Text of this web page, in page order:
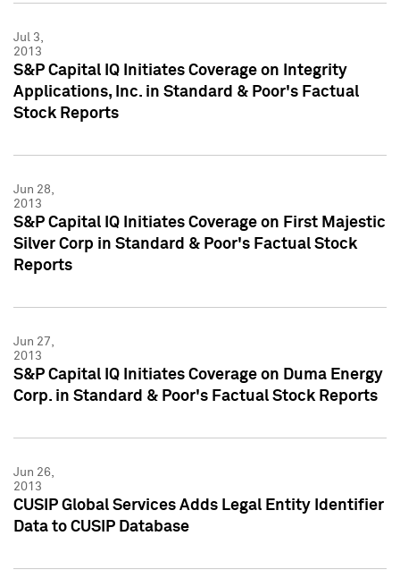
Jul 3,
2013
S&P Capital IQ Initiates Coverage on Integrity
Applications, Inc. in Standard & Poor's Factual
Stock Reports
Jun 28,
2013
S&P Capital IQ Initiates Coverage on First Majestic
Silver Corp in Standard & Poor's Factual Stock
Reports
Jun 27,
2013
S&P Capital IQ Initiates Coverage on Duma Energy
Corp. in Standard & Poor's Factual Stock Reports
Jun 26,
2013
CUSIP Global Services Adds Legal Entity Identifier
Data to CUSIP Database